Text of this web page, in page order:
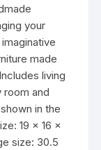
your
made
living
room and
in the
19 x 16 x
size: 30.5